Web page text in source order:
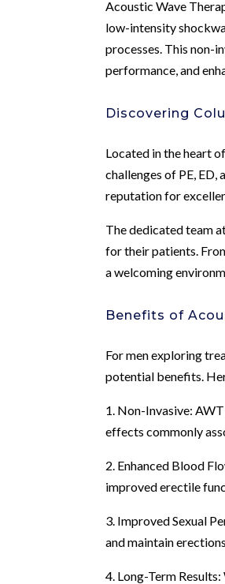
Acoustic Wave
low-intensity
processes. This non-
performance, and
Discovering
Located in the heart
challenges of PE,
reputation for
The dedicated team
for their patients.
a welcoming
Benefits of
For men exploring
potential benefits.
1. Non-Invasive:
effects commonly
2. Enhanced Blood
improved erectile
3. Improved Sexual
and maintain
4. Long-Term